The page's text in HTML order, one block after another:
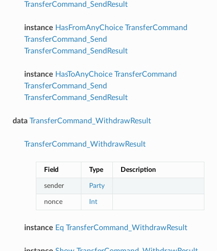
TransferCommand_SendResult
instance HasFromAnyChoice TransferCommand
TransferCommand_Send
TransferCommand_SendResult
instance HasToAnyChoice TransferCommand
TransferCommand_Send
TransferCommand_SendResult
data TransferCommand_WithdrawResult
TransferCommand_WithdrawResult
Field Type Description
sender Party
nonce Int
instance Eq TransferCommand_WithdrawResult